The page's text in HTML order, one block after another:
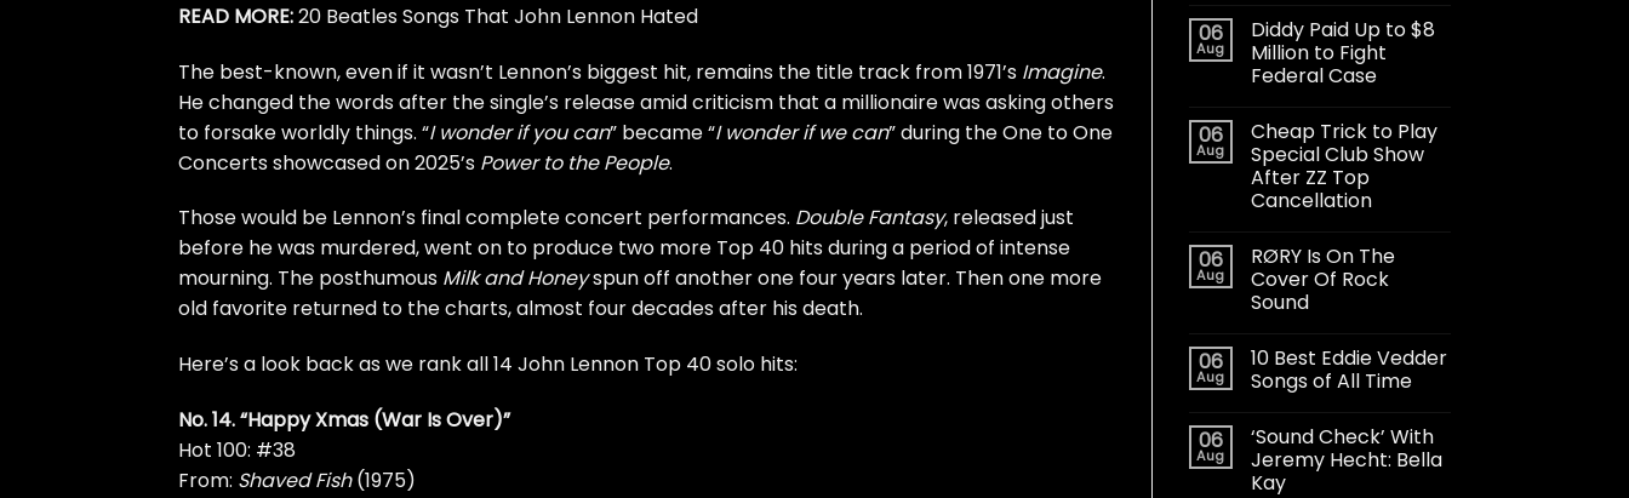
READ MORE:20 Beatles Songs That John Lennon Hated
The best-known, even if it wasn’t Lennon’s biggest hit, remains the title track from 1971’s Imagine.
He changed the words after the single’s release amid criticism that a millionaire was asking others
to forsake worldly things. “I wonder if you can” became “I wonder if we can” during the One to One
Concerts showcased on 2025’s Power to the People.
Those would be Lennon’s finalcomplete concert performances. Double Fantasy, released just
before he was murdered, went on to produce two more Top 40 hits during a period of intense
mourning. The posthumous Milk and Honeyspun off another one four years later. Then one more
old favorite returned to the charts, almost four decades after his death.
Here’s a look back as we rank all 14 John Lennon Top 40 solo hits:
No. 14. “Happy Xmas (War Is Over)”
Hot 100: #38
From: Shaved Fish(1975)
06
Aug
Diddy Paid Up to $8
Million to Fight
Federal Case
06
Aug
Cheap Trick to Play
Special Club Show
After ZZ Top
Cancellation
06
Aug
RØRY Is On The
Cover Of Rock
Sound
06
Aug
10 Best Eddie Vedder
Songs of All Time
06
Aug
‘Sound Check’ With
Jeremy Hecht: Bella
Kay